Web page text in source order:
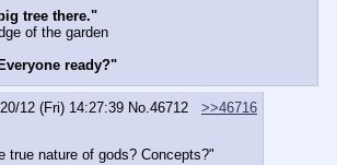
tree there."
of the garden
ready?"
12 (Fri) 14:27:39 No. 46712
>>46716
true nature of gods? Concepts?"